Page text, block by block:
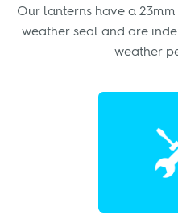
Our lanterns have a
weather seal and are
weather